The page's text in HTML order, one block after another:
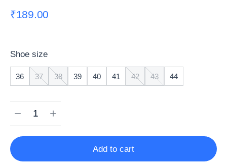
₹189.00
Shoe size
36 37 38 39 40 41 42 43 44
Add to cart